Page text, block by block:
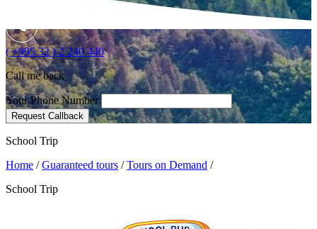
( +995 32 ) 2 240 440
Call me back
Your Phone Number
Request Callback
School Trip
Home / Guaranteed tours / Tours on Demand /
School Trip